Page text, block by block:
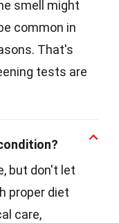
smell might
common in
That's
tests are
but don't let
proper diet
care,